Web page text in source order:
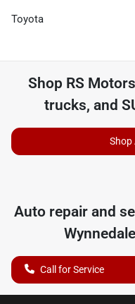
Toyota
Shop RS Motors
trucks, and
Shop
Auto repair and
Wynnedale
Call for Service